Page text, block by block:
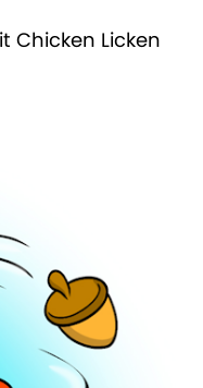
Chicken Licken